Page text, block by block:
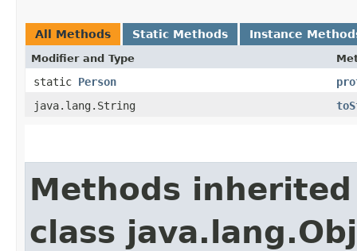
All Methods Static Methods Instance
Modifier and Type
static Person
java.lang.String
Methods
class